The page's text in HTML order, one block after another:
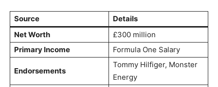
Source
Details
Net Worth
£300 million
Primary Income
Formula One Salary
Endorsements
Tommy Hilfiger, Monster
Energy